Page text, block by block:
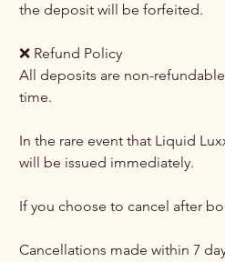
the deposit will be forfeited.
❌ Refund Policy
All deposits are non-
time.
In the rare event that Liquid
will be issued immediately.
If you choose to cancel after
Cancellations made within 7